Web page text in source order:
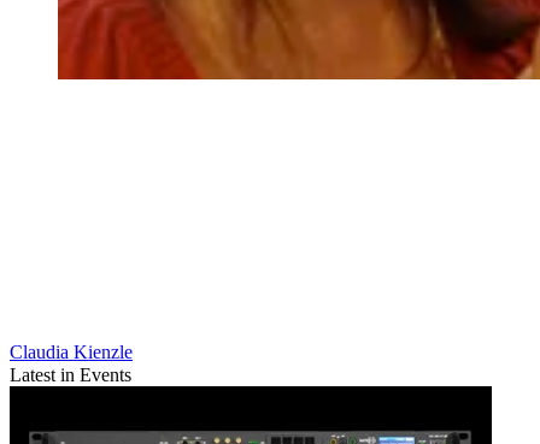
Claudia Kienzle
Latest in Events